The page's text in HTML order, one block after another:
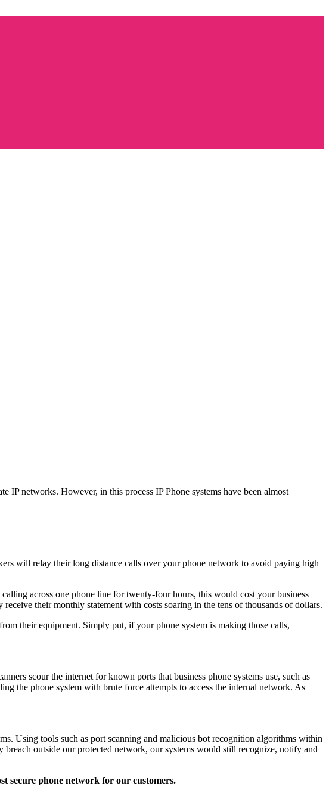
IP networks. However, in this process IP Phone systems have been almost
will relay their long distance calls over your phone network to avoid paying high
across one phone line for twenty-four hours, this would cost your business
their monthly statement with costs soaring in the tens of thousands of dollars.
their equipment. Simply put, if your phone system is making those calls,
scour the internet for known ports that business phone systems use, such as
the phone system with brute force attempts to access the internal network. As
Using tools such as port scanning and malicious bot recognition algorithms within
breach outside our protected network, our systems would still recognize, notify and
secure phone network for our customers.